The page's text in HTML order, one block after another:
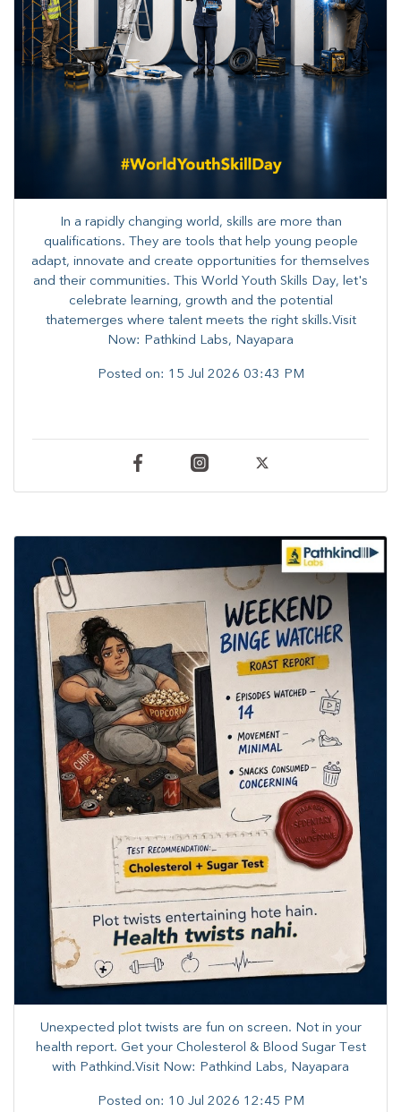
In a rapidly changing world, skills are more than
qualifications. They are tools that help young people
adapt, innovate and create opportunities for themselves
and their communities. ​This World Youth Skills Day, let's
celebrate learning, growth and the potential
thatemerges where talent meets the right skills.Visit
Now: Pathkind Labs, Nayapara
Posted on: 15 Jul 2026 03:43 PM
Unexpected plot twists are fun on screen. ​Not in your
health report. ​Get your Cholesterol & Blood Sugar Test
with Pathkind.Visit Now: Pathkind Labs, Nayapara
Posted on: 10 Jul 2026 12:45 PM